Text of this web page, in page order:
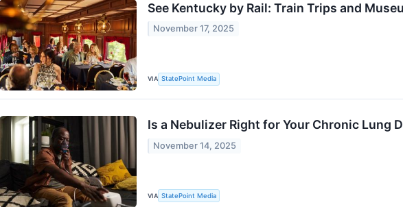
See Kentucky by Rail: Train Trips and
November 17, 2025
VIA StatePoint Media
Is a Nebulizer Right for Your Chronic Lung
November 14, 2025
VIA StatePoint Media